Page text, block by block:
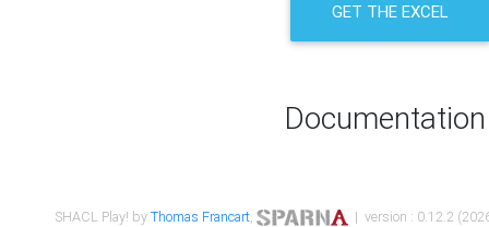
GET THE EXCEL
Documentation
SHACL Play! byThomas Francart, | version : 0.12.2